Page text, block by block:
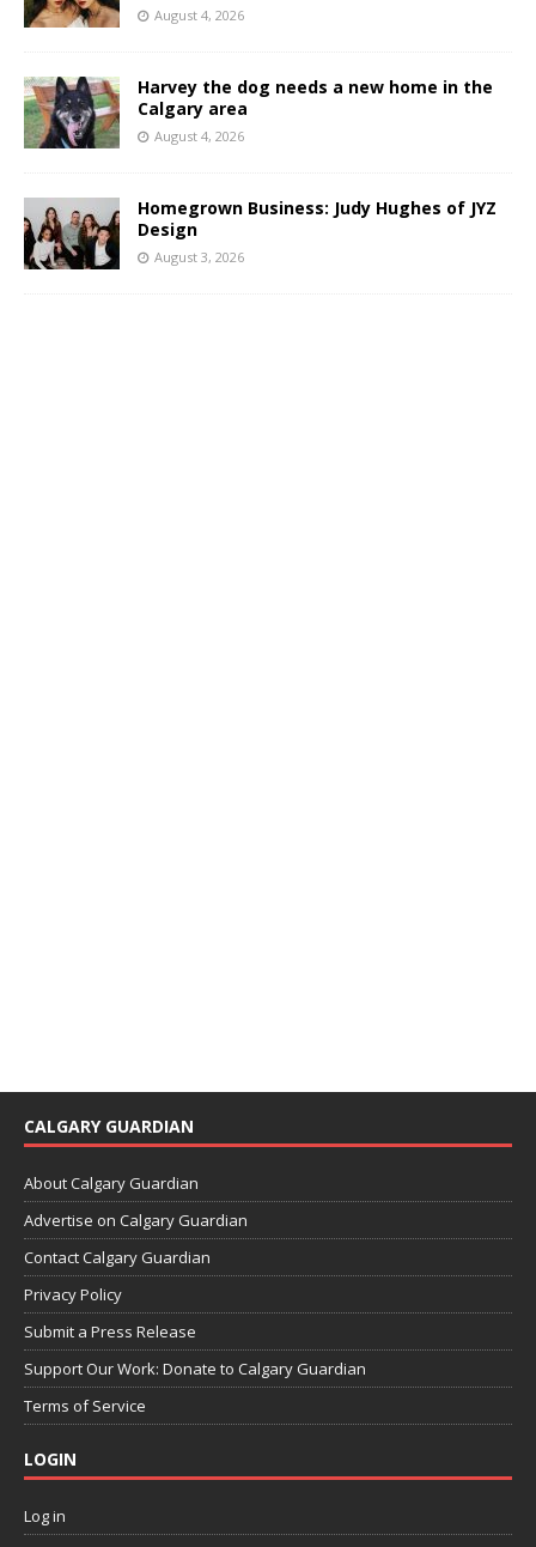
August 4, 2026
Harvey the dog needs a new home in the
Calgary area
August 4, 2026
Homegrown Business: Judy Hughes of JYZ
Design
August 3, 2026
CALGARY GUARDIAN
About Calgary Guardian
Advertise on Calgary Guardian
Contact Calgary Guardian
Privacy Policy
Submit a Press Release
Support Our Work: Donate to Calgary Guardian
Terms of Service
LOGIN
Log in